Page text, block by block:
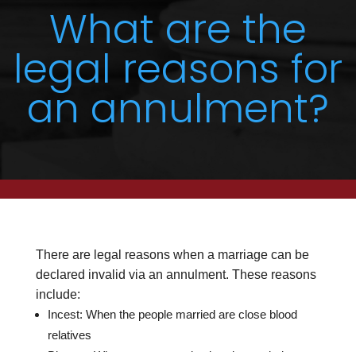
What are the
legal reasons for
an annulment?
There are legal reasons when a marriage can be
declared invalid via an annulment. These reasons
include:
Incest: When the people married are close blood
relatives